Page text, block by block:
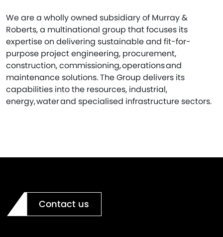
We are a wholly owned subsidiary of Murray &
Roberts, a multinational group that focuses its
expertise on delivering sustainable and fit-for-
purpose project engineering, procurement,
construction, commissioning, operations and
maintenance solutions. The Group delivers its
capabilities into the resources, industrial,
energy, water and specialised infrastructure sectors.
Contact us